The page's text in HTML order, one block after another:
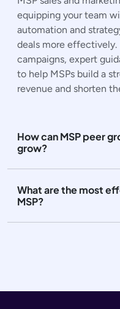
equipping your team
automation and
deals more
campaigns, expert
to help MSPs build a
revenue and shorten
How can MSP peer
grow?
What are the most
MSP?